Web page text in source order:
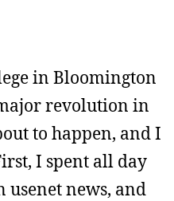
in Bloomington
revolution in
to happen, and I
I spent all day
news, and